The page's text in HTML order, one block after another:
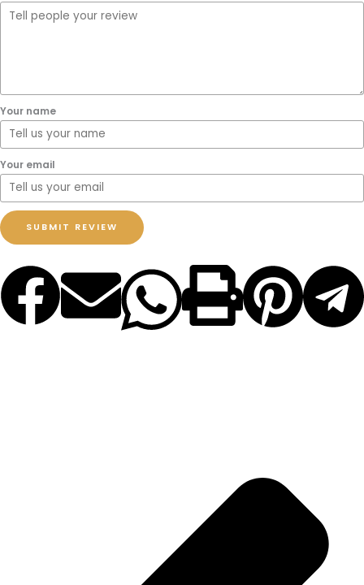
Your name
Your email
SUBMIT REVIEW